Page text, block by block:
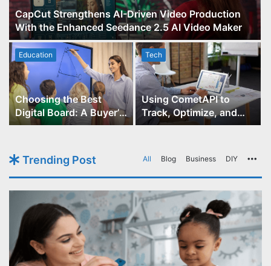
CapCut Strengthens AI-Driven Video Production
With the Enhanced Seedance 2.5 AI Video Maker
Education
Choosing the Best
Digital Board: A Buyer’s
Guide for Educators
Tech
Using CometAPI to
Track, Optimize, and
Scale Your GPT-Image-1
Trending Post All Blog Business DIY